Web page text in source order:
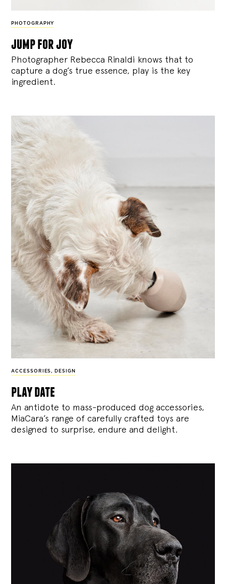
PHOTOGRAPHY
jump for joy
Photographer Rebecca Rinaldi knows that to
capture a dog’s true essence, play is the key
ingredient.
ACCESSORIES, DESIGN
play date
An antidote to mass-produced dog accessories,
MiaCara’s range of carefully crafted toys are
designed to surprise, endure and delight.